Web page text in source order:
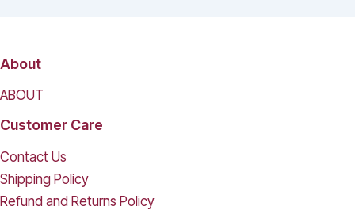
About
ABOUT
Customer Care
Contact Us
Shipping Policy
Refund and Returns Policy